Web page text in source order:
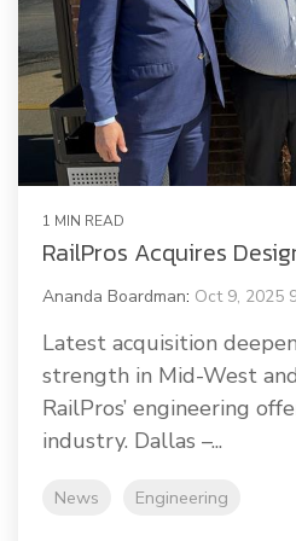
1 MIN READ
RailPros Acquires
Ananda Boardman: Oct 9, 2025
Latest acquisition
strength in Mid-West
RailPros’ engineering
industry. Dallas –...
News Engineering